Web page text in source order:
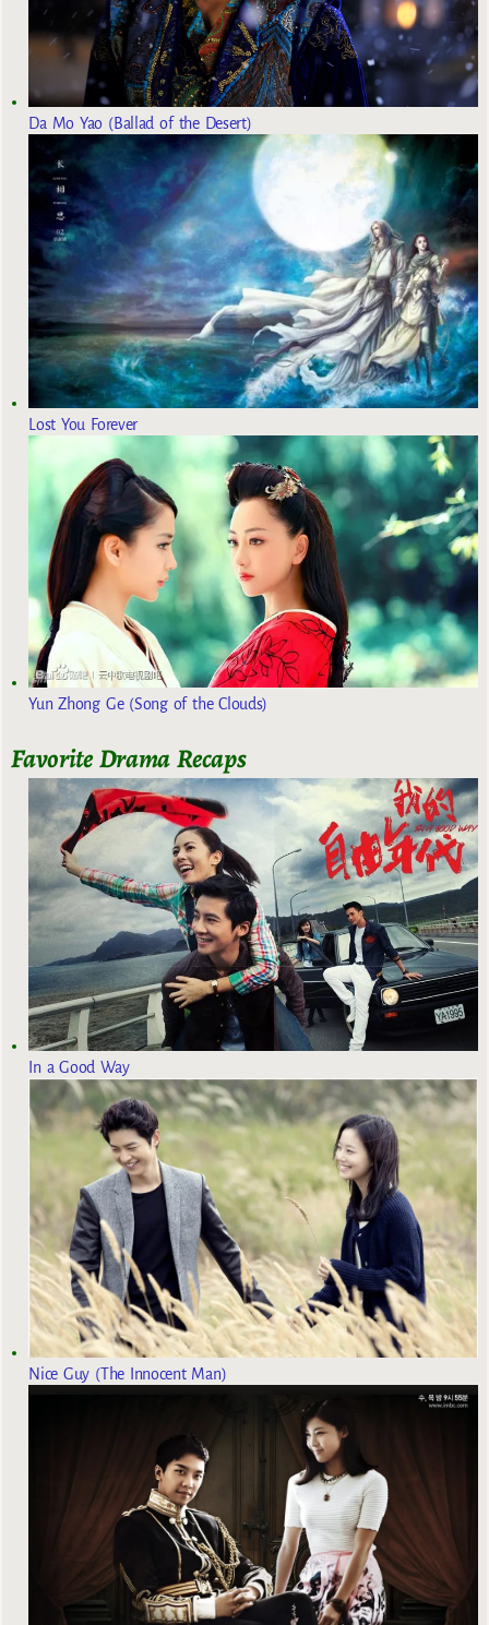
Da Mo Yao (Ballad of the Desert)
Lost You Forever
Yun Zhong Ge (Song of the Clouds)
Favorite Drama Recaps
In a Good Way
Nice Guy (The Innocent Man)